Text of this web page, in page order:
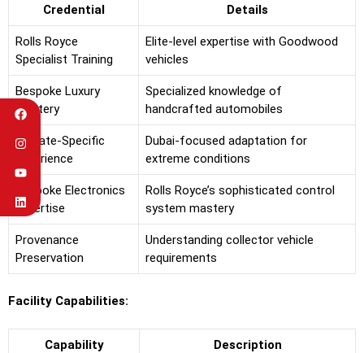
Credential Details
Rolls Royce
Specialist Training
Elite-level expertise with Goodwood
vehicles
Bespoke Luxury
Mastery
Specialized knowledge of
handcrafted automobiles
Climate-Specific
Experience
Dubai-focused adaptation for
extreme conditions
Bespoke Electronics
Expertise
Rolls Royce’s sophisticated control
system mastery
Provenance
Preservation
Understanding collector vehicle
requirements
Facility Capabilities:
Capability Description